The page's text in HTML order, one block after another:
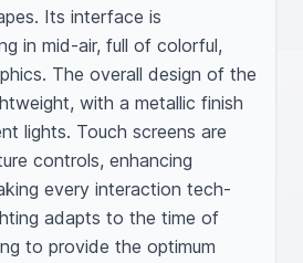
Its interface is
in mid-air, full of colorful,
The overall design of the
with a metallic finish
lights. Touch screens are
controls, enhancing
every interaction tech-
adapts to the time of
to provide the optimum